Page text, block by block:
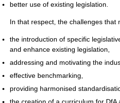
better use of existing legislation.
In that respect, the challenges that
the introduction of specific
and enhance existing legislation,
addressing and motivating the
effective benchmarking,
providing harmonised